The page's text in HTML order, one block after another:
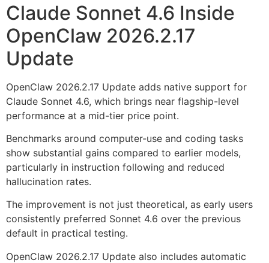
Claude Sonnet 4.6 Inside
OpenClaw 2026.2.17
Update
OpenClaw 2026.2.17 Update adds native support for
Claude Sonnet 4.6, which brings near flagship-level
performance at a mid-tier price point.
Benchmarks around computer-use and coding tasks
show substantial gains compared to earlier models,
particularly in instruction following and reduced
hallucination rates.
The improvement is not just theoretical, as early users
consistently preferred Sonnet 4.6 over the previous
default in practical testing.
OpenClaw 2026.2.17 Update also includes automatic